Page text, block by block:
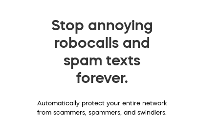
Stop annoying
robocalls and
spam texts
forever.
Automatically protect your entire network
from scammers, spammers, and swindlers.